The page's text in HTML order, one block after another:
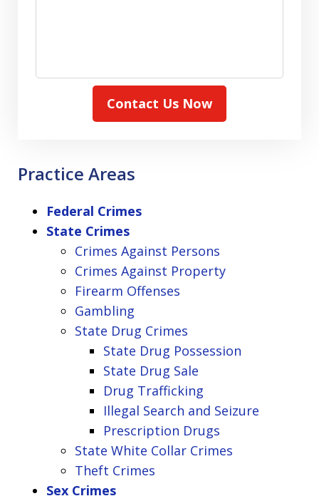
Contact Us Now
Practice Areas
Federal Crimes
State Crimes
Crimes Against Persons
Crimes Against Property
Firearm Offenses
Gambling
State Drug Crimes
State Drug Possession
State Drug Sale
Drug Trafficking
Illegal Search and Seizure
Prescription Drugs
State White Collar Crimes
Theft Crimes
Sex Crimes